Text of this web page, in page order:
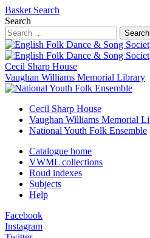
Basket Search
Search
Search
Cecil Sharp House
Vaughan Williams Memorial Library
Cecil Sharp House
Vaughan Williams Memorial
National Youth Folk Ensemble
Catalogue home
VWML collections
Roud indexes
Subjects
Help
Facebook
Instagram